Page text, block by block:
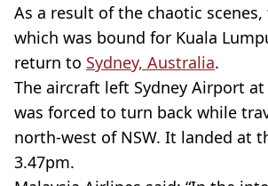
As a result of the chaotic
which was bound for Kuala
return to Sydney, Australia.
The aircraft left Sydney Airport
was forced to turn back while
north-west of NSW. It landed at
3.47pm.